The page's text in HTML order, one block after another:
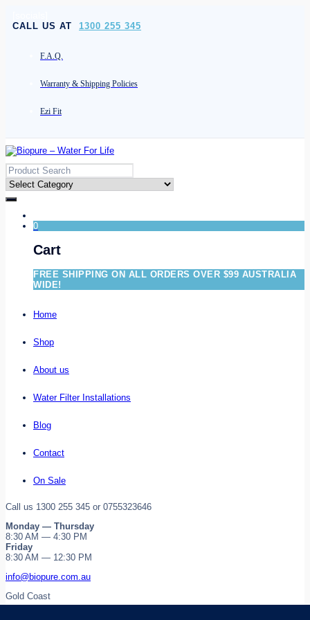
CALL US AT 1300 255 345
F.A.Q.
Warranty & Shipping Policies
Ezi Fit
0
Cart
FREE SHIPPING ON ALL ORDERS OVER $99 AUSTRALIA
WIDE!
Home
Shop
About us
Water Filter Installations
Blog
Contact
On Sale
Call us 1300 255 345 or 0755323646
Monday — Thursday
8:30 AM — 4:30 PM
Friday
8:30 AM — 12:30 PM
info@biopure.com.au
Gold Coast